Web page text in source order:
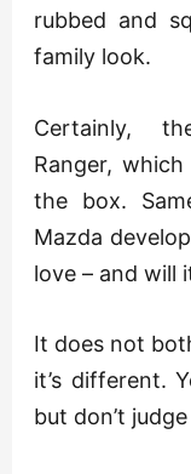
rubbed and
family look.
Certainly,
Ranger,
the box.
Mazda
love – and will
It does not
it’s different.
but don’t